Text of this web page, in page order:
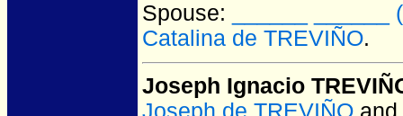
Spouse:
______
Catalina de TREVIÑO.
Joseph Ignacio
Joseph de TREVIÑO and